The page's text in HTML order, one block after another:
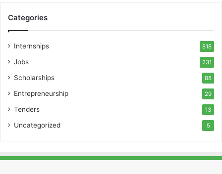
Categories
Internships 818
Jobs 231
Scholarships 88
Entrepreneurship 29
Tenders 13
Uncategorized 5